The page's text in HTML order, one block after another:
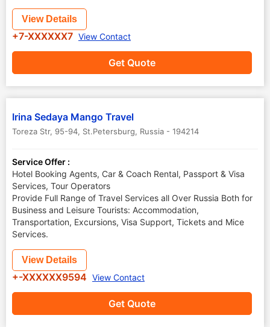
Get Quote
View Details
+7-XXXXXX7 View Contact
Irina Sedaya Mango Travel
Toreza Str, 95-94, St.Petersburg, Russia - 194214
Service Offer :
Hotel Booking Agents, Car & Coach Rental, Passport & Visa
Services, Tour Operators
Provide Full Range of Travel Services all Over Russia Both for
Business and Leisure Tourists: Accommodation,
Transportation, Excursions, Visa Support, Tickets and Mice
Services.
Get Quote
View Details
+-XXXXXX9594 View Contact